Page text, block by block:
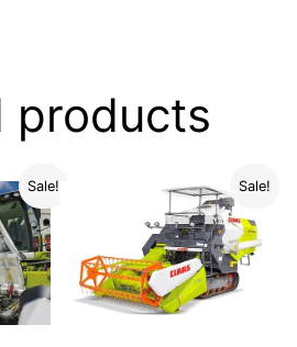
products
Sale! Sale!